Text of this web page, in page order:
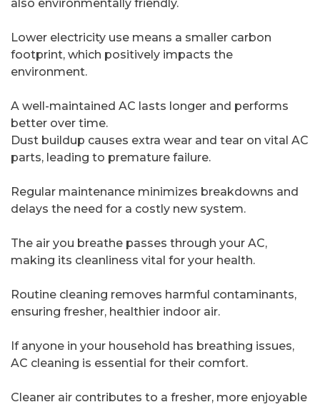
also environmentally friendly.
Lower electricity use means a smaller carbon
footprint, which positively impacts the
environment.
A well-maintained AC lasts longer and performs
better over time.
Dust buildup causes extra wear and tear on vital AC
parts, leading to premature failure.
Regular maintenance minimizes breakdowns and
delays the need for a costly new system.
The air you breathe passes through your AC,
making its cleanliness vital for your health.
Routine cleaning removes harmful contaminants,
ensuring fresher, healthier indoor air.
If anyone in your household has breathing issues,
AC cleaning is essential for their comfort.
Cleaner air contributes to a fresher, more enjoyable